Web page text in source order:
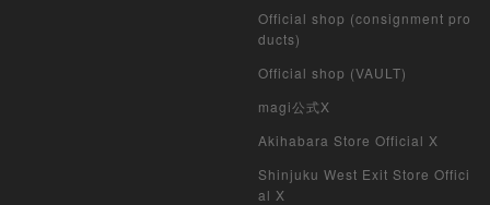
Official shop (consignment pro
ducts)
Official shop (VAULT)
magi公式X
Akihabara Store Official X
Shinjuku West Exit Store Offici
al X